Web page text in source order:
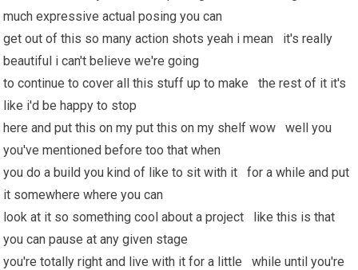
much expressive actual posing you can
get out of this so many action shots yeah i mean it's really
beautiful i can't believe we're going
to continue to cover all this stuff up to make the rest of it it's
like i'd be happy to stop
here and put this on my put this on my shelf wow well you
you've mentioned before too that when
you do a build you kind of like to sit with it for a while and put
it somewhere where you can
look at it so something cool about a project like this is that
you can pause at any given stage
you're totally right and live with it for a little while until you're